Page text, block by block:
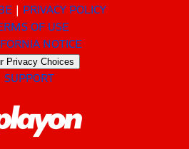
PRIVACY POLICY
OF USE
NOTICE
Privacy Choices
SUPPORT